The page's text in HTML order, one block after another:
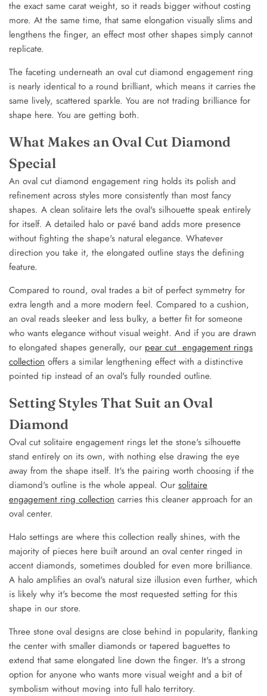
the exact same carat weight, so it reads bigger without costing
more. At the same time, that same elongation visually slims and
lengthens the finger, an effect most other shapes simply cannot
replicate.
The faceting underneath an oval cut diamond engagement ring
is nearly identical to a round brilliant, which means it carries the
same lively, scattered sparkle. You are not trading brilliance for
shape here. You are getting both.
What Makes an Oval Cut Diamond
Special
An oval cut diamond engagement ring holds its polish and
refinement across styles more consistently than most fancy
shapes. A clean solitaire lets the oval's silhouette speak entirely
for itself. A detailed halo or pavé band adds more presence
without fighting the shape's natural elegance. Whatever
direction you take it, the elongated outline stays the defining
feature.
Compared to round, oval trades a bit of perfect symmetry for
extra length and a more modern feel. Compared to a cushion,
an oval reads sleeker and less bulky, a better fit for someone
who wants elegance without visual weight. And if you are drawn
to elongated shapes generally, our pear cut engagement rings
collection offers a similar lengthening effect with a distinctive
pointed tip instead of an oval's fully rounded outline.
Setting Styles That Suit an Oval
Diamond
Oval cut solitaire engagement rings let the stone's silhouette
stand entirely on its own, with nothing else drawing the eye
away from the shape itself. It's the pairing worth choosing if the
diamond's outline is the whole appeal. Our solitaire
engagement ring collection carries this cleaner approach for an
oval center.
Halo settings are where this collection really shines, with the
majority of pieces here built around an oval center ringed in
accent diamonds, sometimes doubled for even more brilliance.
A halo amplifies an oval's natural size illusion even further, which
is likely why it's become the most requested setting for this
shape in our store.
Three stone oval designs are close behind in popularity, flanking
the center with smaller diamonds or tapered baguettes to
extend that same elongated line down the finger. It's a strong
option for anyone who wants more visual weight and a bit of
symbolism without moving into full halo territory.